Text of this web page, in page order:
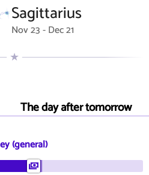
Sagittarius
Nov 23 - Dec 21
The day after tomorrow
(general)